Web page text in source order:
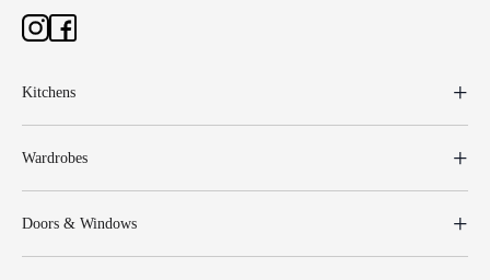
Kitchens
Wardrobes
Doors & Windows